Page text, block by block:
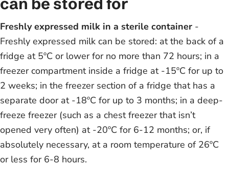
Freshly expressed milk in a sterile container -
Freshly expressed milk can be stored: at the back of a
fridge at 5ºC or lower for no more than 72 hours; in a
freezer compartment inside a fridge at -15ºC for up to
2 weeks; in the freezer section of a fridge that has a
separate door at -18ºC for up to 3 months; in a deep-
freeze freezer (such as a chest freezer that isn’t
opened very often) at -20ºC for 6-12 months; or, if
absolutely necessary, at a room temperature of 26ºC
or less for 6-8 hours.